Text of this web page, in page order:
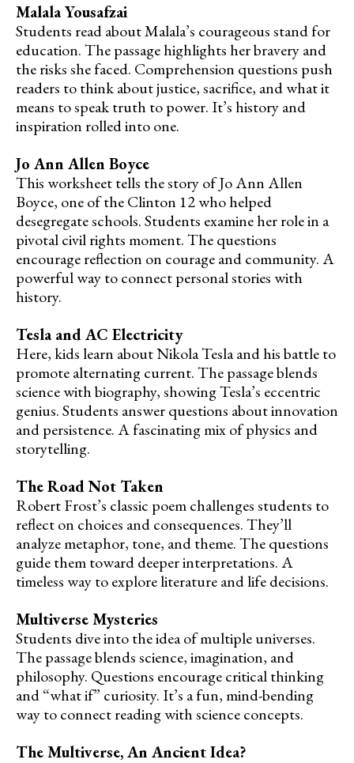
Malala Yousafzai
Students read about Malala’s courageous stand for
education. The passage highlights her bravery and
the risks she faced. Comprehension questions push
readers to think about justice, sacrifice, and what it
means to speak truth to power. It’s history and
inspiration rolled into one.
Jo Ann Allen Boyce
This worksheet tells the story of Jo Ann Allen
Boyce, one of the Clinton 12 who helped
desegregate schools. Students examine her role in a
pivotal civil rights moment. The questions
encourage reflection on courage and community. A
powerful way to connect personal stories with
history.
Tesla and AC Electricity
Here, kids learn about Nikola Tesla and his battle to
promote alternating current. The passage blends
science with biography, showing Tesla’s eccentric
genius. Students answer questions about innovation
and persistence. A fascinating mix of physics and
storytelling.
The Road Not Taken
Robert Frost’s classic poem challenges students to
reflect on choices and consequences. They’ll
analyze metaphor, tone, and theme. The questions
guide them toward deeper interpretations. A
timeless way to explore literature and life decisions.
Multiverse Mysteries
Students dive into the idea of multiple universes.
The passage blends science, imagination, and
philosophy. Questions encourage critical thinking
and “what if” curiosity. It’s a fun, mind-bending
way to connect reading with science concepts.
The Multiverse, An Ancient Idea?